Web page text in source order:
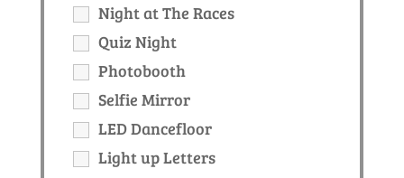
Night at The Races
Quiz Night
Photobooth
Selfie Mirror
LED Dancefloor
Light up Letters